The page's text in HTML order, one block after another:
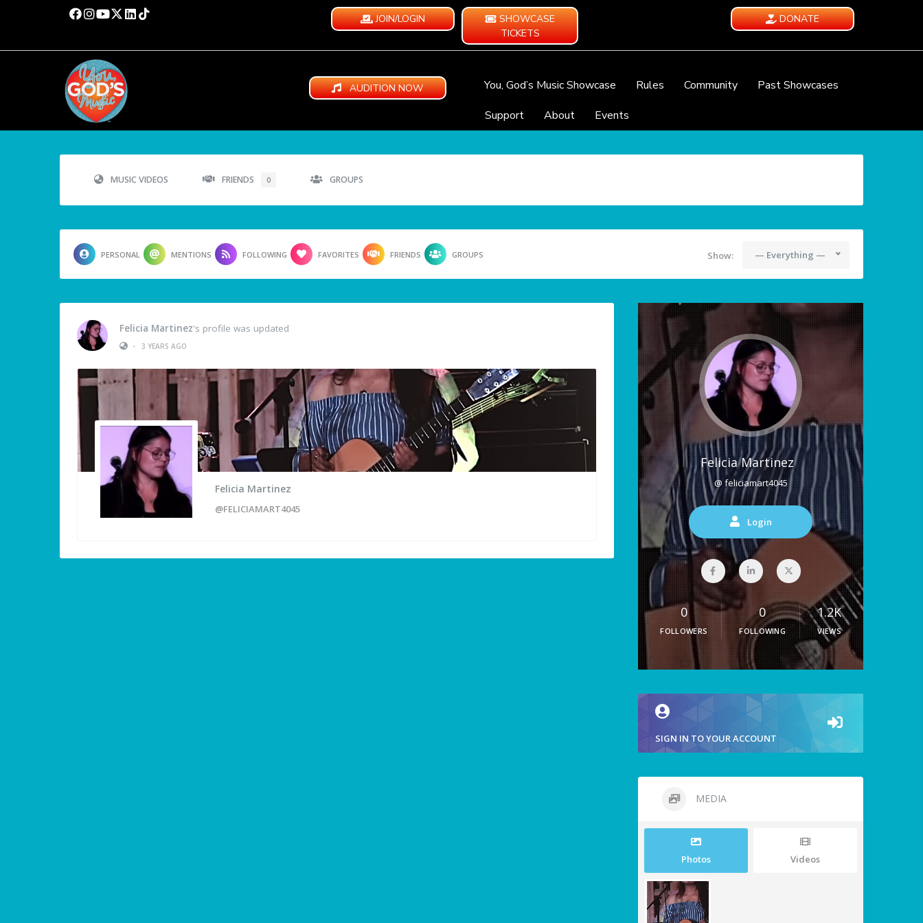
JOIN/LOGIN
SHOWCASE
TICKETS
DONATE
AUDITION NOW You, God’s Music Showcase Rules Community
Past Showcases
Support
About Events
MUSIC VIDEOS FRIENDS 0 GROUPS
PERSONAL MENTIONS FOLLOWING FAVORITES FRIENDS GROUPS Show: — Everything —
Felicia Martinez's profile was updated
•
3 YEARS AGO
Felicia Martinez
@FELICIAMART4045
Felicia Martinez
@ feliciamart4045
Login
0
FOLLOWERS
0
FOLLOWING
1.2K
VIEWS
SIGN IN TO YOUR ACCOUNT
MEDIA
Photos Videos